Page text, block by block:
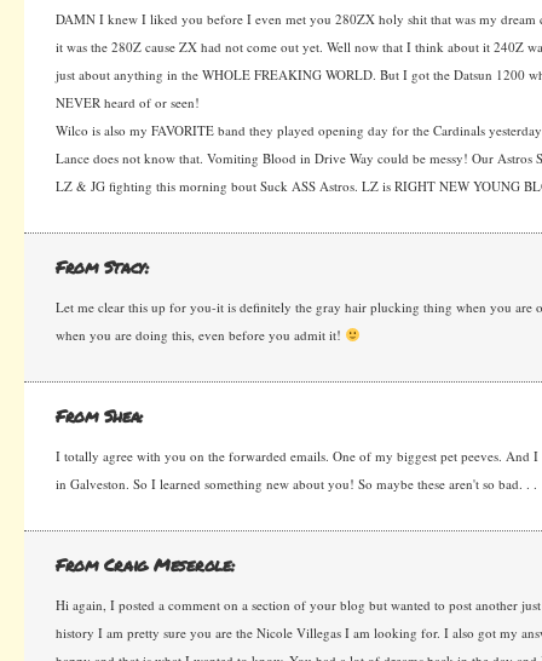
DAMN I knew I liked you before I even met you 280ZX holy shit that was my dream
it was the 280Z cause ZX had not come out yet. Well now that I think about it 240Z
just about anything in the WHOLE FREAKING WORLD. But I got the Datsun 1200
NEVER heard of or seen!
Wilco is also my FAVORITE band they played opening day for the Cardinals
Lance does not know that. Vomiting Blood in Drive Way could be messy! Our Astros
LZ & JG fighting this morning bout Suck ASS Astros. LZ is RIGHT NEW YOUNG
From Stacy:
Let me clear this up for you-it is definitely the gray hair plucking thing when you are
when you are doing this, even before you admit it!
From Shea:
I totally agree with you on the forwarded emails. One of my biggest pet peeves. And
in Galveston. So I learned something new about you! So maybe these aren't so bad. . .
From Craig Meserole:
Hi again, I posted a comment on a section of your blog but wanted to post another
history I am pretty sure you are the Nicole Villegas I am looking for. I also got my